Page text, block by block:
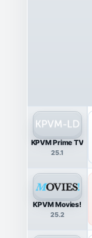
KPVM Prime TV
25.1
KPVM Movies!
25.2